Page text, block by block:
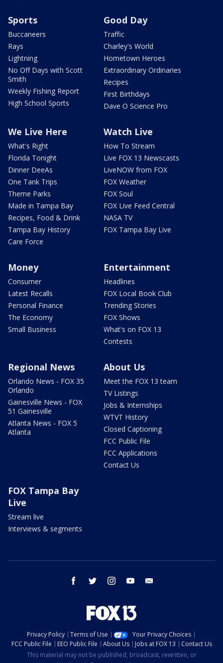
Sports
Buccaneers
Rays
Lightning
No Off Days with Scott
Smith
Weekly Fishing Report
High School Sports
Good Day
Traffic
Charley's World
Hometown Heroes
Extraordinary Ordinaries
Recipes
First Birthdays
Dave O Science Pro
We Live Here
What's Right
Florida Tonight
Dinner DeeAs
One Tank Trips
Theme Parks
Made in Tampa Bay
Recipes, Food & Drink
Tampa Bay History
Care Force
Watch Live
How To Stream
Live FOX 13 Newscasts
LiveNOW from FOX
FOX Weather
FOX Soul
FOX Live Feed Central
NASA TV
FOX Tampa Bay Live
Money
Consumer
Latest Recalls
Personal Finance
The Economy
Small Business
Entertainment
Headlines
FOX Local Book Club
Trending Stories
FOX Shows
What's on FOX 13
Contests
Regional News
Orlando News - FOX 35
Orlando
Gainesville News - FOX
51 Gainesville
Atlanta News - FOX 5
Atlanta
About Us
Meet the FOX 13 team
TV Listings
Jobs & Internships
WTVT History
Closed Captioning
FCC Public File
FCC Applications
Contact Us
FOX Tampa Bay
Live
Stream live
Interviews & segments
facebook twitter instagram youtube
Privacy Policy Terms of Use
Your Privacy Choices
FCC Public File
EEO Public File About Us Jobs at FOX 13
Contact Us
This material may not be published, broadcast, rewritten, or